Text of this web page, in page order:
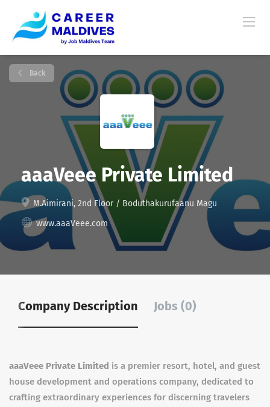
Back
aaaVeee Private Limited
M.Aimirani, 2nd Floor / Boduthakurufaanu Magu
www.aaaVeee.com
Company Description Jobs (0)
aaaVeee Private Limited is a premier resort, hotel, and guest
house development and operations company, dedicated to
crafting extraordinary experiences for discerning travelers